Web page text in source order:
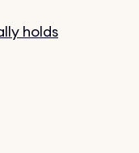
holds